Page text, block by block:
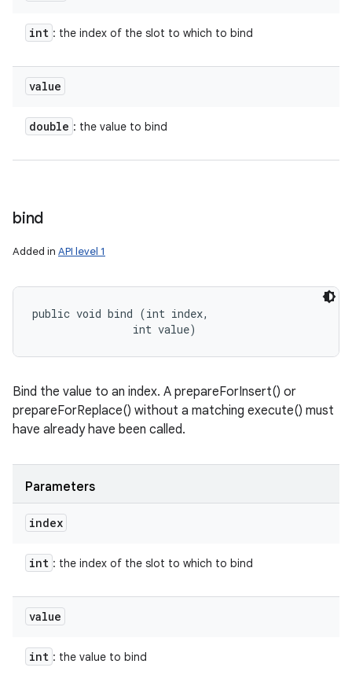
int : the index of the slot to which to bind
value
double : the value to bind
bind
Added in API level 1
public void bind (int index,
                int value)
Bind the value to an index. A prepareForInsert() or
prepareForReplace() without a matching execute() must
have already have been called.
Parameters
index
int : the index of the slot to which to bind
value
int : the value to bind